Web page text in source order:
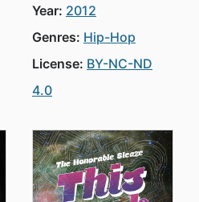
Year: 2012
Genres: Hip-Hop
License: BY-NC-ND
4.0